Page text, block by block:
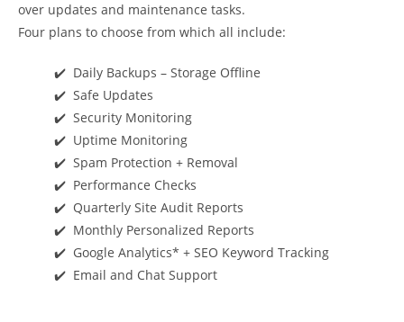
over updates and maintenance tasks.
Four plans to choose from which all include:
✔️ Daily Backups – Storage Offline
✔️ Safe Updates
✔️ Security Monitoring
✔️ Uptime Monitoring
✔️ Spam Protection + Removal
✔️ Performance Checks
✔️ Quarterly Site Audit Reports
✔️ Monthly Personalized Reports
✔️ Google Analytics* + SEO Keyword Tracking
✔️ Email and Chat Support